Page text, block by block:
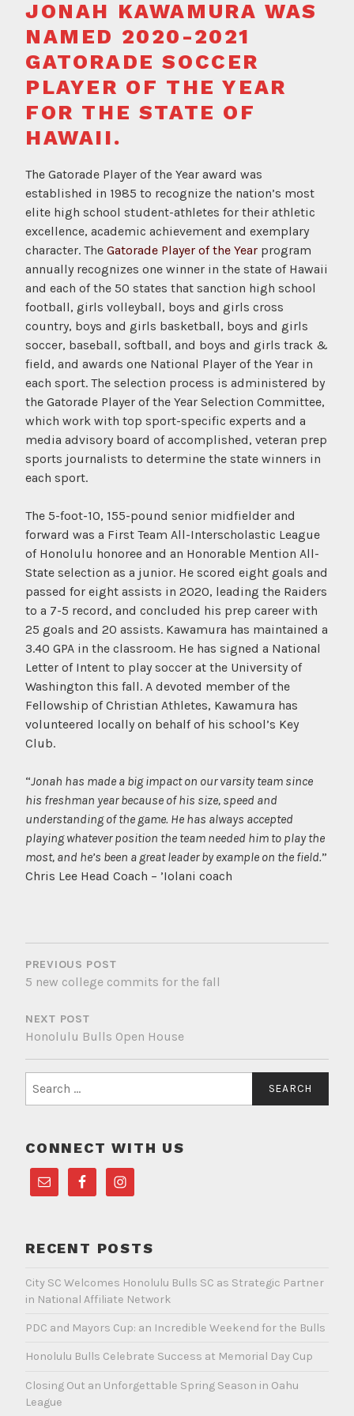
d
JONAH KAWAMURA WAS
NAMED 2020-2021
GATORADE SOCCER
PLAYER OF THE YEAR
FOR THE STATE OF
HAWAII.
The Gatorade Player of the Year award was
established in 1985 to recognize the nation’s most
elite high school student-athletes for their athletic
excellence, academic achievement and exemplary
character. The Gatorade Player of the Year program
annually recognizes one winner in the state of Hawaii
and each of the 50 states that sanction high school
football, girls volleyball, boys and girls cross
country, boys and girls basketball, boys and girls
soccer, baseball, softball, and boys and girls track &
field, and awards one National Player of the Year in
each sport. The selection process is administered by
the Gatorade Player of the Year Selection Committee,
which work with top sport-specific experts and a
media advisory board of accomplished, veteran prep
sports journalists to determine the state winners in
each sport.
The 5-foot-10, 155-pound senior midfielder and
forward was a First Team All-Interscholastic League
of Honolulu honoree and an Honorable Mention All-
State selection as a junior. He scored eight goals and
passed for eight assists in 2020, leading the Raiders
to a 7-5 record, and concluded his prep career with
25 goals and 20 assists. Kawamura has maintained a
3.40 GPA in the classroom. He has signed a National
Letter of Intent to play soccer at the University of
Washington this fall. A devoted member of the
Fellowship of Christian Athletes, Kawamura has
volunteered locally on behalf of his school’s Key
Club.
“Jonah has made a big impact on our varsity team since
his freshman year because of his size, speed and
understanding of the game. He has always accepted
playing whatever position the team needed him to play the
most, and he’s been a great leader by example on the field.”
Chris Lee Head Coach – ’Iolani coach
POST
NAVIGATION
PREVIOUS POST
5 new college commits for the fall
NEXT POST
Honolulu Bulls Open House
for:
CONNECT WITH US
RECENT POSTS
City SC Welcomes Honolulu Bulls SC as Strategic Partner
in National Affiliate Network
PDC and Mayors Cup: an Incredible Weekend for the Bulls
Honolulu Bulls Celebrate Success at Memorial Day Cup
Closing Out an Unforgettable Spring Season in Oahu
League